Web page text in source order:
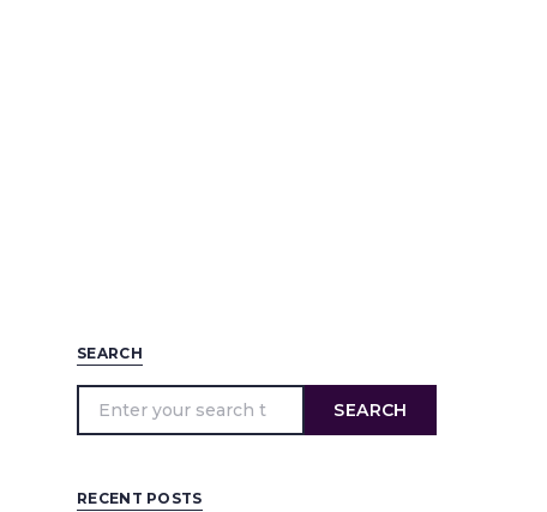
SEARCH
SEARCH
RECENT POSTS